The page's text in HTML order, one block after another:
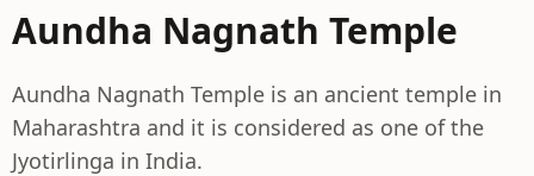
Aundha Nagnath Temple
Aundha Nagnath Temple is an ancient temple in
Maharashtra and it is considered as one of the
Jyotirlinga in India.